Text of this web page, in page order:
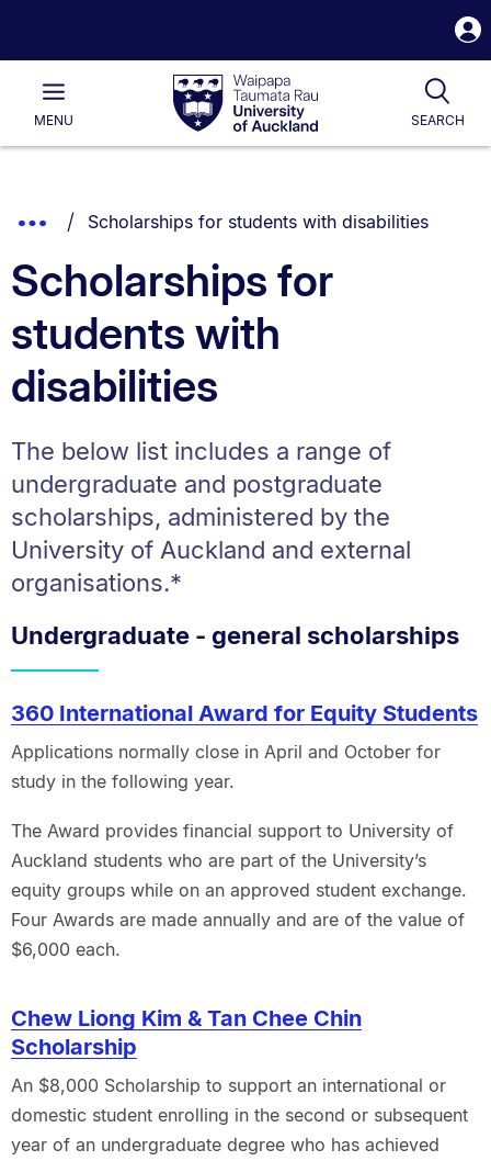
Waipapa
Taumata
RauUniversity
of
Main
MENU SEARCH
List.
Show
Breadcrumbs.
You are currently on:
Scholarships for students with disabilities
Scholarships for
students with
disabilities
The below list includes a range of
undergraduate and postgraduate
scholarships, administered by the
University of Auckland and external
organisations.*
Undergraduate - general scholarships
360 International Award for Equity Students
Applications normally close in April and October for
study in the following year.
The Award provides financial support to University of
Auckland students who are part of the University’s
equity groups while on an approved student exchange.
Four Awards are made annually and are of the value of
$6,000 each.
Chew Liong Kim & Tan Chee Chin
Scholarship
An $8,000 Scholarship to support an international or
domestic student enrolling in the second or subsequent
year of an undergraduate degree who has achieved